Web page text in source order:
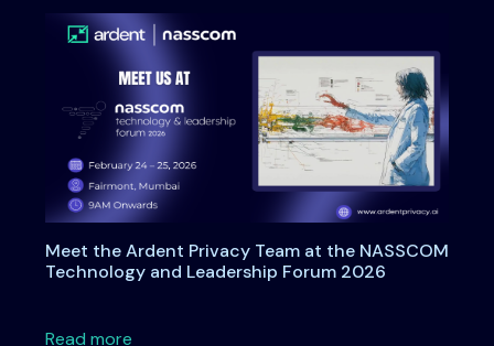
Meet the Ardent Privacy Team at the NASSCOM
Technology and Leadership Forum 2026
Read moreabout Meet the Ardent Privacy Team at the